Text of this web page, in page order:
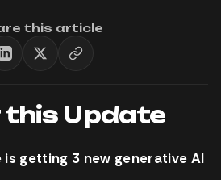
this article
this Update
getting 3 new generative AI